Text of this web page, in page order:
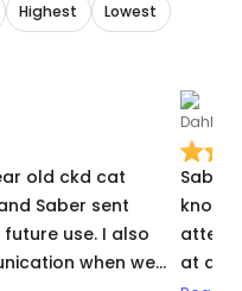
Highest Lowest
old ckd cat
Saber sent
use. I also
when we
Saber
at a